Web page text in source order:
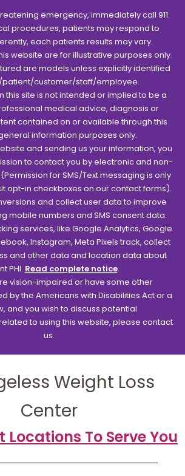
emergency, immediately call 911.
procedures, patients may respond to
each patients results may vary.
website are for illustrative purposes only.
are models unless explicitly identified
patient/customer/staff/employee.
this site is not intended or implied to be a
medical advice, diagnosis or
contained on or available through this
information purposes only.
and sending us your information, you
to contact you by electronic and non-
for SMS/Text messaging is only
opt-in checkboxes on our contact forms).
and collect user data to improve
mobile numbers and SMS consent data.
services, like Google Analytics, Google
Instagram, Meta Pixels track, collect
and other data and location data about
PHI. Read complete notice.
vision-impaired or have some other
by the Americans with Disabilities Act or a
and you wish to discuss potential
to using this website, please contact
us.
Weight Loss
Center
Locations To Serve You